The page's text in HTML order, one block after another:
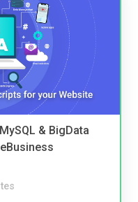
& BigData